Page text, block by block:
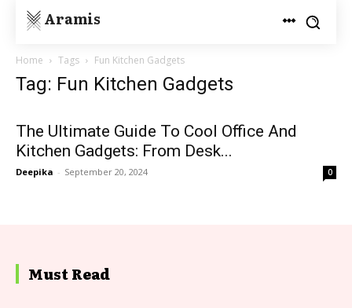
Aramis
Home Tags Fun Kitchen Gadgets
Tag: Fun Kitchen Gadgets
The Ultimate Guide To Cool Office And
Kitchen Gadgets: From Desk...
Deepika - September 20, 2024 0
Must Read